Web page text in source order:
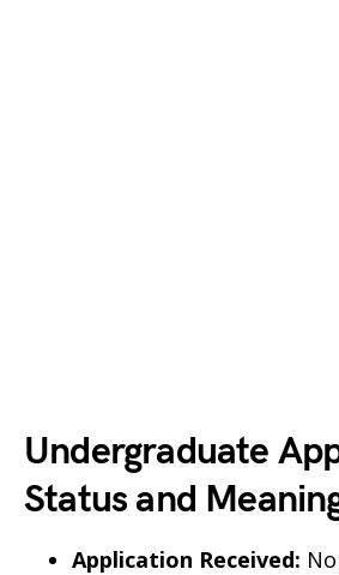
Undergraduate
Status and
Application Received: